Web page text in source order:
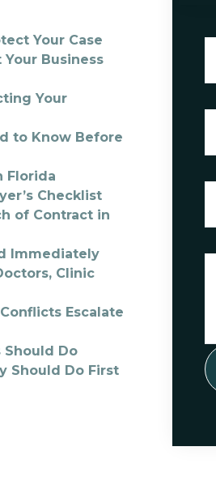
Your Case
Your Business
Your
to Know Before
Florida
Checklist
of Contract in
Immediately
Clinic
Escalate
Should Do
Should Do First